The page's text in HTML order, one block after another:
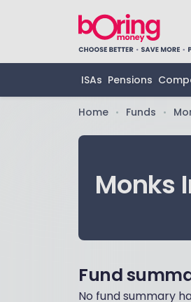
ISAs Pensions
Home • Funds •
Monks
Fund
No fund summary